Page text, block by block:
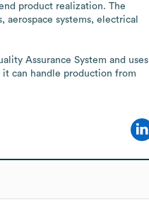
product realization. The
systems, electrical
Assurance System and uses
can handle production from